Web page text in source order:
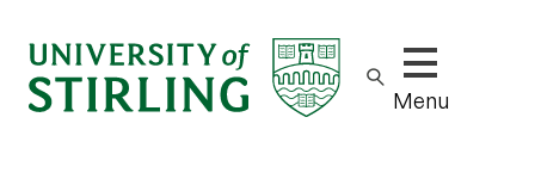
Show/hide
Menu